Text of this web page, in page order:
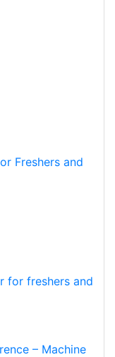
Freshers and
for freshers and
– Machine